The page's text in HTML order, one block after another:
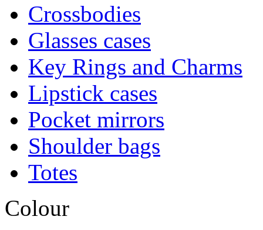
Crossbodies
Glasses cases
Key Rings and Charms
Lipstick cases
Pocket mirrors
Shoulder bags
Totes
Colour